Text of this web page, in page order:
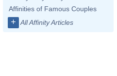
Affinities of Famous Couples
+ All Affinity Articles